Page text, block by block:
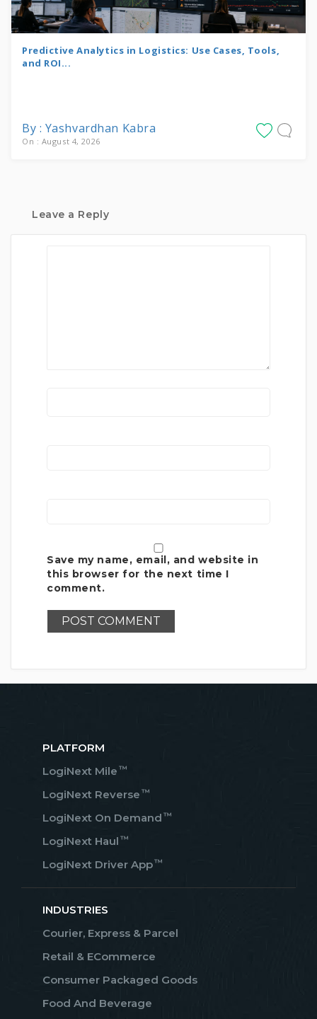
Predictive Analytics in Logistics: Use Cases, Tools,
and ROI...
By : Yashvardhan Kabra
On : August 4, 2026
Leave a Reply
Save my name, email, and website in
this browser for the next time I
comment.
PLATFORM
LogiNext Mile ™
LogiNext Reverse ™
LogiNext On Demand ™
LogiNext Haul ™
LogiNext Driver App™
INDUSTRIES
Courier, Express & Parcel
Retail & ECommerce
Consumer Packaged Goods
Food And Beverage